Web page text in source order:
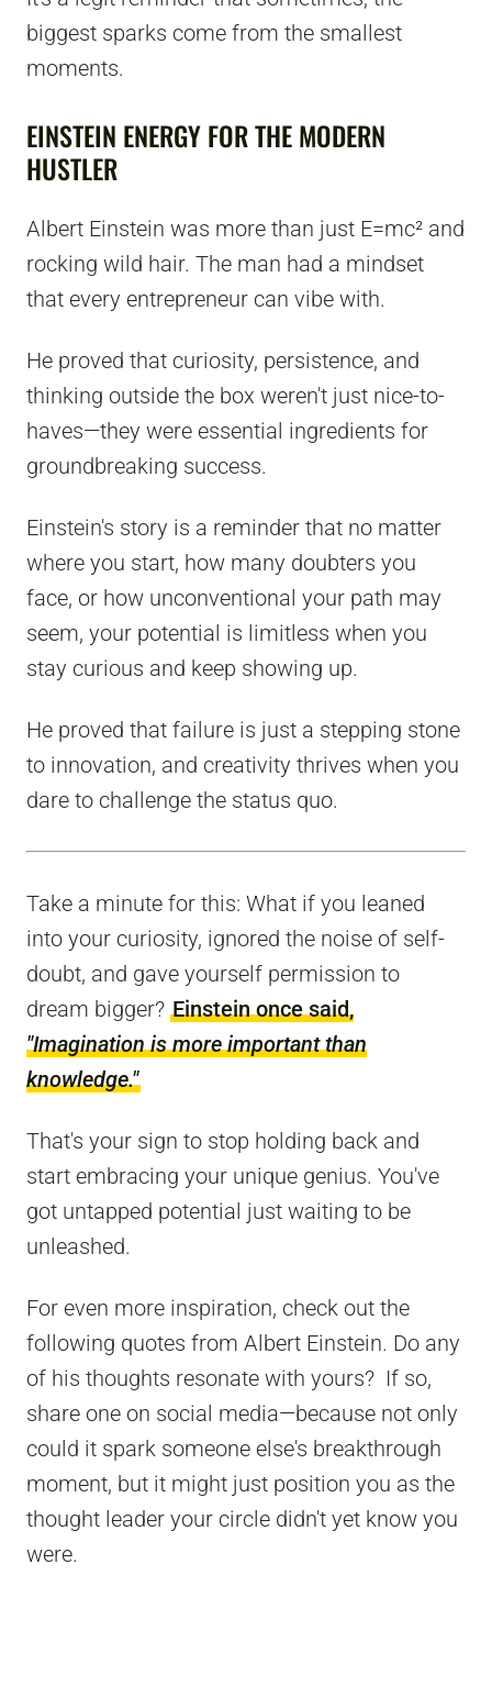
biggest sparks come from the smallest
moments.
EINSTEIN ENERGY FOR THE MODERN
HUSTLER
Albert Einstein was more than just E=mc² and
rocking wild hair. The man had a mindset
that every entrepreneur can vibe with.
He proved that curiosity, persistence, and
thinking outside the box weren't just nice-to-
haves—they were essential ingredients for
groundbreaking success.
Einstein's story is a reminder that no matter
where you start, how many doubters you
face, or how unconventional your path may
seem, your potential is limitless when you
stay curious and keep showing up.
He proved that failure is just a stepping stone
to innovation, and creativity thrives when you
dare to challenge the status quo.
Take a minute for this: What if you leaned
into your curiosity, ignored the noise of self-
doubt, and gave yourself permission to
dream bigger? Einstein once said,
"Imagination is more important than
knowledge."
That's your sign to stop holding back and
start embracing your unique genius. You've
got untapped potential just waiting to be
unleashed.
For even more inspiration, check out the
following quotes from Albert Einstein. Do any
of his thoughts resonate with yours? If so,
share one on social media—because not only
could it spark someone else's breakthrough
moment, but it might just position you as the
thought leader your circle didn't yet know you
were.